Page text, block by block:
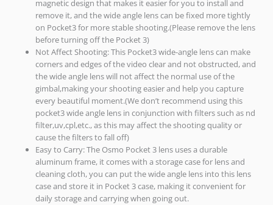
magnetic design that makes it easier for you to install and
remove it, and the wide angle lens can be fixed more tightly
on Pocket3 for more stable shooting.(Please remove the lens
before turning off the Pocket 3)
Not Affect Shooting: This Pocket3 wide-angle lens can make
corners and edges of the video clear and not obstructed, and
the wide angle lens will not affect the normal use of the
gimbal,making your shooting easier and help you capture
every beautiful moment.(We don’t recommend using this
pocket3 wide angle lens in conjunction with filters such as nd
filter,uv,cpl,etc., as this may affect the shooting quality or
cause the filters to fall off)
Easy to Carry: The Osmo Pocket 3 lens uses a durable
aluminum frame, it comes with a storage case for lens and
cleaning cloth, you can put the wide angle lens into this lens
case and store it in Pocket 3 case, making it convenient for
daily storage and carrying when going out.